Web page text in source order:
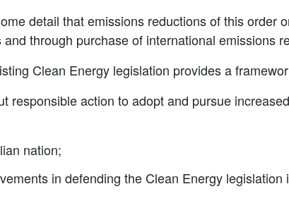
detail that emissions reductions of this order
through purchase of international emissions
Clean Energy legislation provides a
responsible action to adopt and pursue
nation;
in defending the Clean Energy